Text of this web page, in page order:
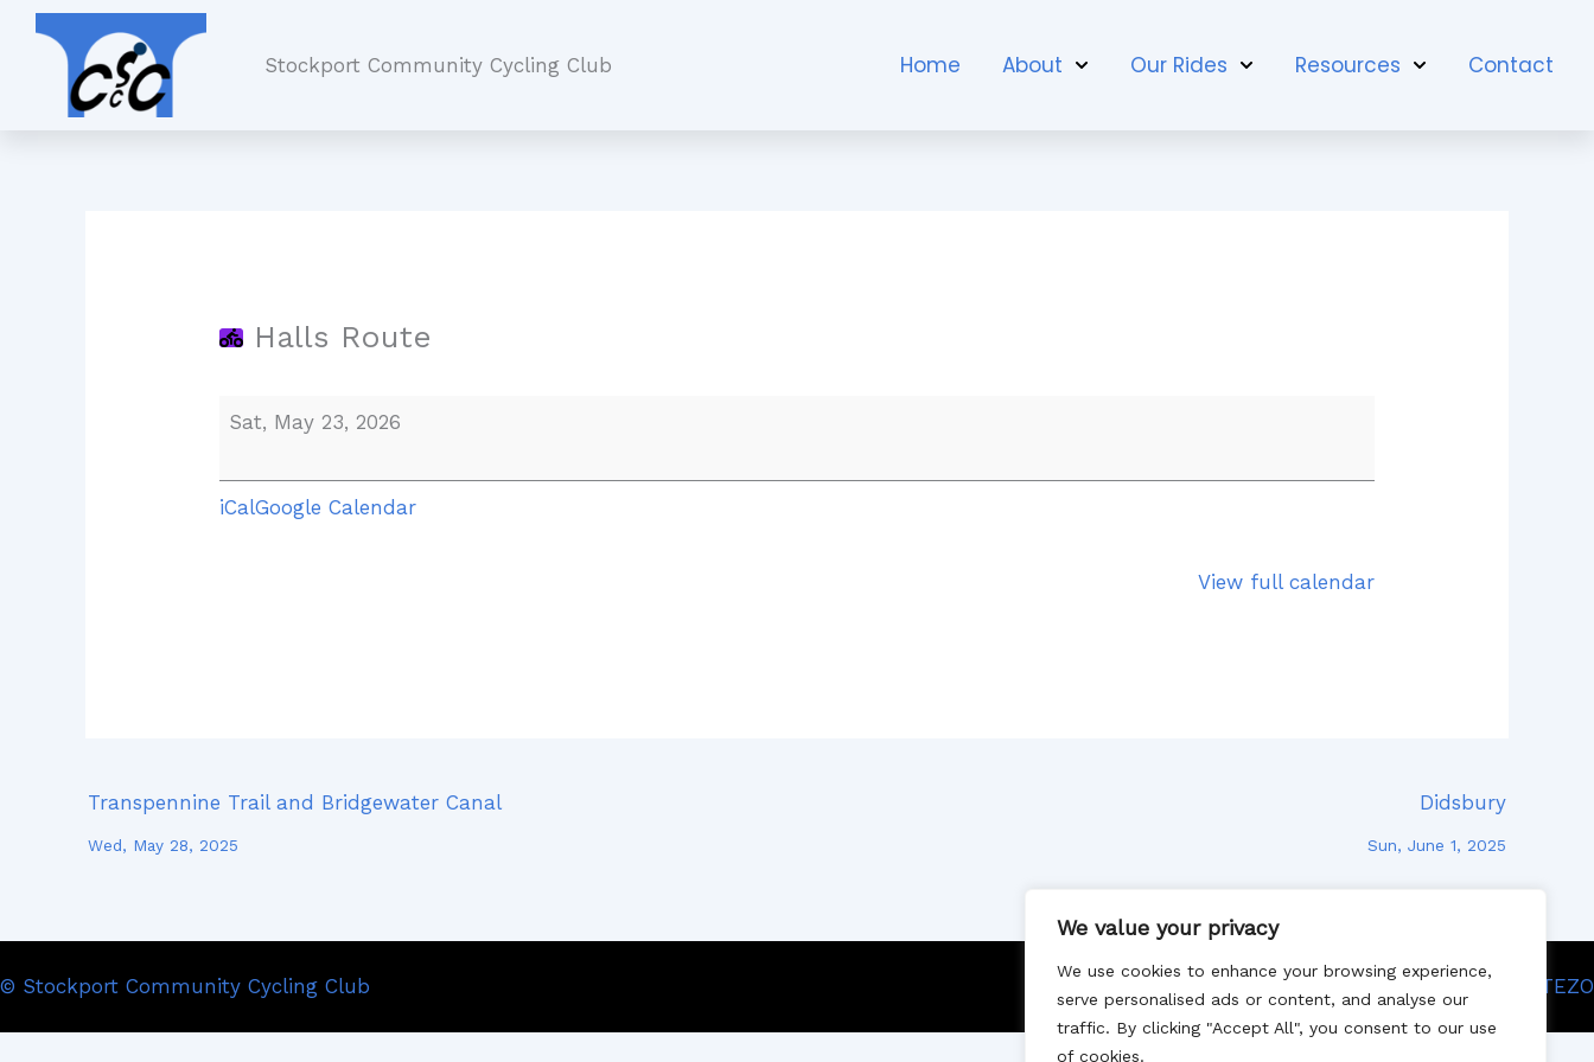
We value your privacy
We use cookies to enhance your browsing experience,
serve personalised ads or content, and analyse our
traffic. By clicking "Accept All", you consent to our use
of cookies.
Skip
content
Stockport Community Cycling Club Home About Our Rides Resources Contact
Halls Route
Sat, May 23, 2026
iCalGoogle Calendar
View full calendar
Transpennine Trail and Bridgewater Canal
Wed, May 28, 2025
Didsbury
Sun, June 1, 2025
© Stockport Community Cycling Club Site designed by SITEZO